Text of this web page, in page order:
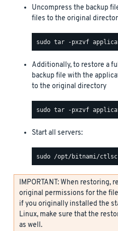
Uncompress the backup
files to the original
Additionally, to restore a
backup file with the
to the original directory
Start all servers:
IMPORTANT: When restoring,
original permissions for the
if you originally installed the
Linux, make sure that the
as well.